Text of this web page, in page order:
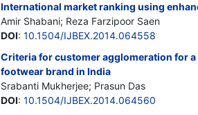
International market ranking using
Amir Shabani; Reza Farzipoor Saen
DOI: 10.1504/IJBEX.2014.064558
Criteria for customer agglomeration for
footwear brand in India
Srabanti Mukherjee; Prasun Das
DOI: 10.1504/IJBEX.2014.064560